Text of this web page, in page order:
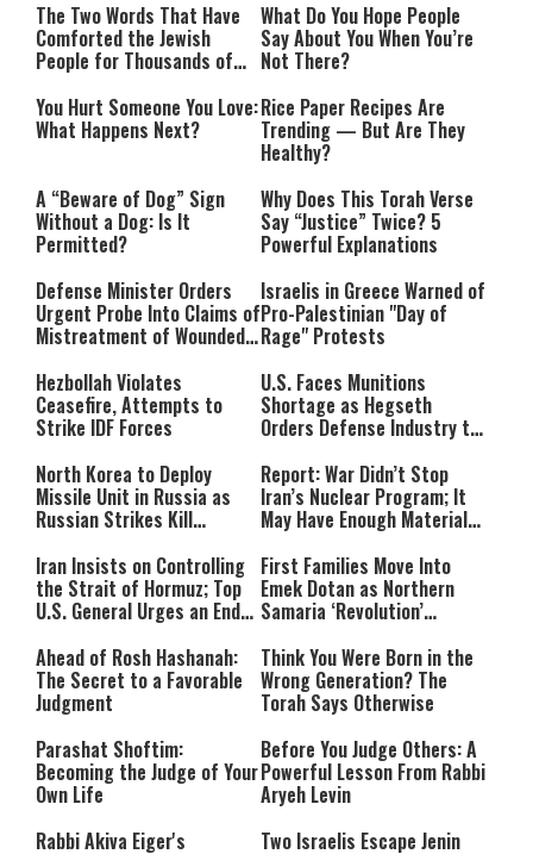
The Two Words That Have
Comforted the Jewish
People for Thousands of
What Do You Hope People
Say About You When You’re
Not There?
You Hurt Someone You Love:
What Happens Next?
Rice Paper Recipes Are
Trending — But Are They
Healthy?
A “Beware of Dog” Sign
Without a Dog: Is It
Permitted?
Why Does This Torah Verse
Say “Justice” Twice? 5
Powerful Explanations
Defense Minister Orders
Urgent Probe Into Claims of
Mistreatment of Wounded
Israelis in Greece Warned of
Pro-Palestinian "Day of
Rage" Protests
Hezbollah Violates
Ceasefire, Attempts to
Strike IDF Forces
U.S. Faces Munitions
Shortage as Hegseth
Orders Defense Industry to
North Korea to Deploy
Missile Unit in Russia as
Russian Strikes Kill
Report: War Didn’t Stop
Iran’s Nuclear Program; It
May Have Enough Material
Iran Insists on Controlling
the Strait of Hormuz; Top
U.S. General Urges an End
First Families Move Into
Emek Dotan as Northern
Samaria ‘Revolution’
Ahead of Rosh Hashanah:
The Secret to a Favorable
Judgment
Think You Were Born in the
Wrong Generation? The
Torah Says Otherwise
Parashat Shoftim:
Becoming the Judge of Your
Own Life
Before You Judge Others: A
Powerful Lesson From Rabbi
Aryeh Levin
Rabbi Akiva Eiger's
Two Israelis Escape Jenin